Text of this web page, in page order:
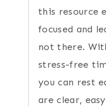
this resource
focused and
not there.
stress-free
you can rest
are clear,